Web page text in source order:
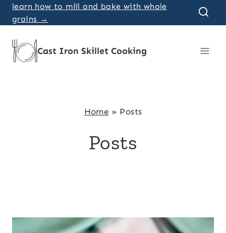
Skip
to
content
learn how to mill and bake with whole
grains →
Cast Iron Skillet Cooking
Home » Posts
Posts